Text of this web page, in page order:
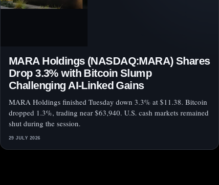
MARA Holdings (NASDAQ:MARA) Shares
Drop 3.3% with Bitcoin Slump
Challenging AI-Linked Gains
MARA Holdings finished Tuesday down 3.3% at $11.38. Bitcoin
dropped 1.3%, trading near $63,940. U.S. cash markets remained
shut during the session.
29 JULY 2026